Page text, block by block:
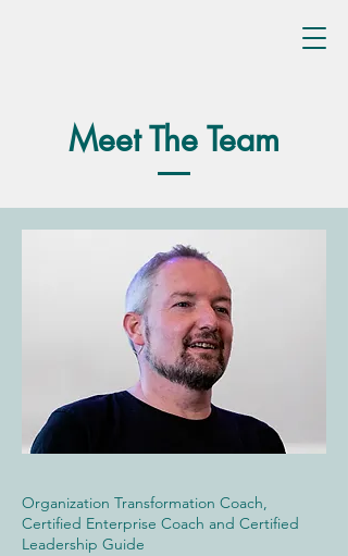
Meet The Team
Organization Transformation Coach,
Certified Enterprise Coach and Certified
Leadership Guide